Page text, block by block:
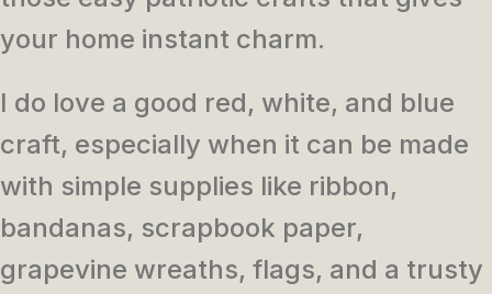
your home instant charm.
I do love a good red, white, and blue
craft, especially when it can be made
with simple supplies like ribbon,
bandanas, scrapbook paper,
grapevine wreaths, flags, and a trusty